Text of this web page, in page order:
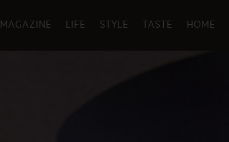
MAGAZINE LIFE STYLE TASTE HOME